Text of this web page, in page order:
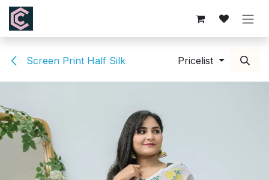
Skip to Content
Screen Print Half Silk Pricelist